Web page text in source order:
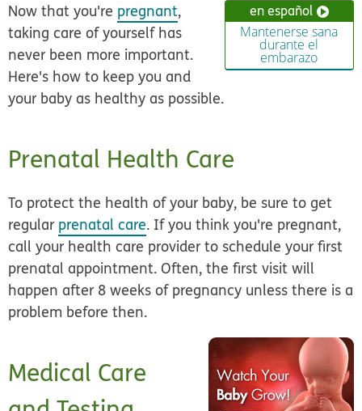
en español
Mantenerse sana
durante el
embarazo
Now that you're pregnant,
taking care of yourself has
never been more important.
Here's how to keep you and
your baby as healthy as possible.
Prenatal Health Care
To protect the health of your baby, be sure to get
regular prenatal care. If you think you're pregnant,
call your health care provider to schedule your first
prenatal appointment. Often, the first visit will
happen after 8 weeks of pregnancy unless there is a
problem before then.
Medical Care